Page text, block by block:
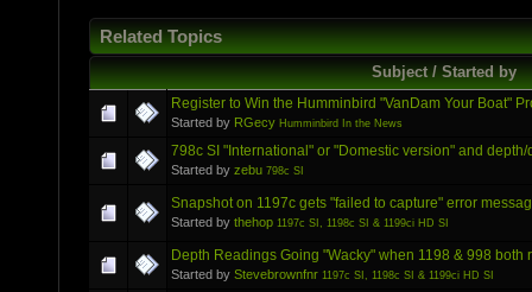
Related Topics
Subject / Started by
Register to Win the Humminbird "VanDam Your Boat"
Started by RGecy Humminbird In the News
798c SI "International" or "Domestic version" and
Started by zebu 798c SI
Snapshot on 1197c gets "failed to capture" error
Started by thehop 1197c SI, 1198c SI & 1199ci HD SI
Depth Readings Going "Wacky" when 1198 & 998 both
Started by Stevebrownfnr 1197c SI, 1198c SI & 1199ci HD SI